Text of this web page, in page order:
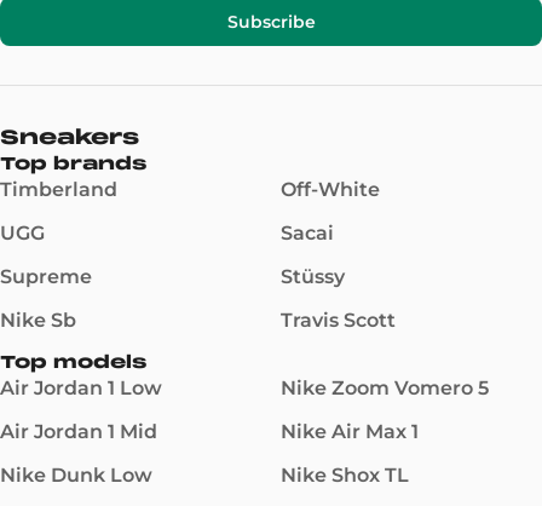
Subscribe
Sneakers
Top brands
Timberland
UGG
Supreme
Nike Sb
Off-White
Sacai
Stüssy
Travis Scott
Top models
Air Jordan 1 Low
Air Jordan 1 Mid
Nike Dunk Low
Nike Zoom Vomero 5
Nike Air Max 1
Nike Shox TL